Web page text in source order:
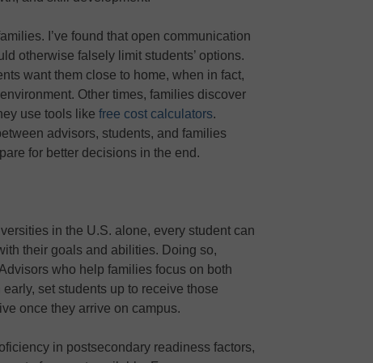
I’ve found that open communication
otherwise falsely limit students’ options.
want them close to home, when in fact,
Other times, families discover
use tools like free cost calculators.
advisors, students, and families
for better decisions in the end.
in the U.S. alone, every student can
their goals and abilities. Doing so,
who help families focus on both
set students up to receive those
once they arrive on campus.
in postsecondary readiness factors,